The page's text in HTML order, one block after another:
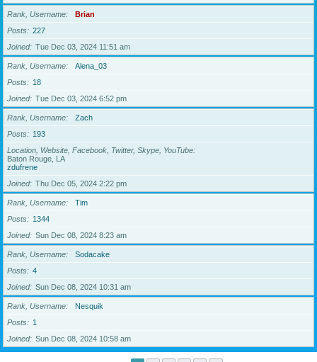
Rank, Username
Brian
Posts
227
Joined
Tue Dec 03, 2024 11:51 am
Rank, Username
Alena_03
Posts
18
Joined
Tue Dec 03, 2024 6:52 pm
Rank, Username
Zach
Posts
193
Location, Website, Facebook, Twitter, Skype, YouTube
Baton Rouge, LA
zdufrene
Joined
Thu Dec 05, 2024 2:22 pm
Rank, Username
Tim
Posts
1344
Joined
Sun Dec 08, 2024 8:23 am
Rank, Username
Sodacake
Posts
4
Joined
Sun Dec 08, 2024 10:31 am
Rank, Username
Nesquik
Posts
1
Joined
Sun Dec 08, 2024 10:58 am